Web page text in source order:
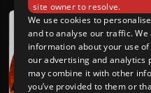
site owner to resolve.
We use cookies to
and to analyse our traffic. We
information about your use
our advertising and analytics
may combine it with other
you’ve provided to them or